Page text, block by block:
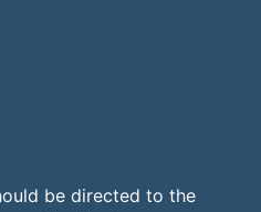
be directed to the